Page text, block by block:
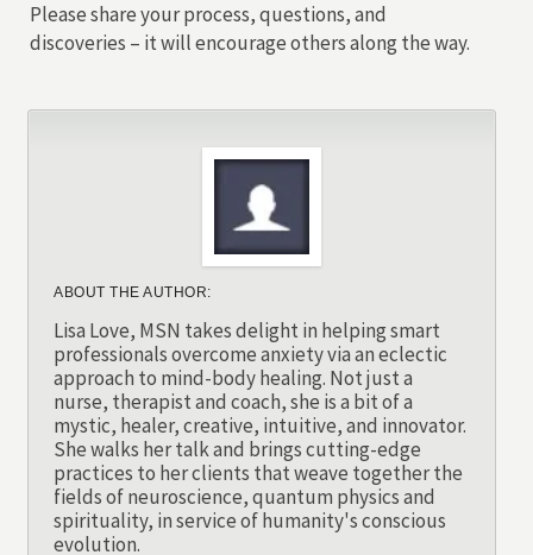
Please share your process, questions, and
discoveries – it will encourage others along the way.
ABOUT THE AUTHOR:
Lisa Love, MSN takes delight in helping smart
professionals overcome anxiety via an eclectic
approach to mind-body healing. Not just a
nurse, therapist and coach, she is a bit of a
mystic, healer, creative, intuitive, and innovator.
She walks her talk and brings cutting-edge
practices to her clients that weave together the
fields of neuroscience, quantum physics and
spirituality, in service of humanity's conscious
evolution.